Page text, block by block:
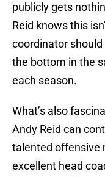
publicly gets
Reid knows this
coordinator
the bottom in the
each season.
What’s also
Andy Reid can
talented offensive
excellent head